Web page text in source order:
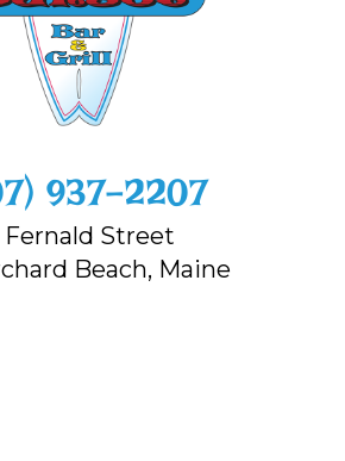
937-2207‬
Fernald Street
Beach, Maine